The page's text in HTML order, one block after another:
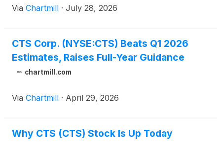
Via Chartmill · July 28, 2026
CTS Corp. (NYSE:CTS) Beats Q1 2026
Estimates, Raises Full-Year Guidance
chartmill.com
Via Chartmill · April 29, 2026
Why CTS (CTS) Stock Is Up Today